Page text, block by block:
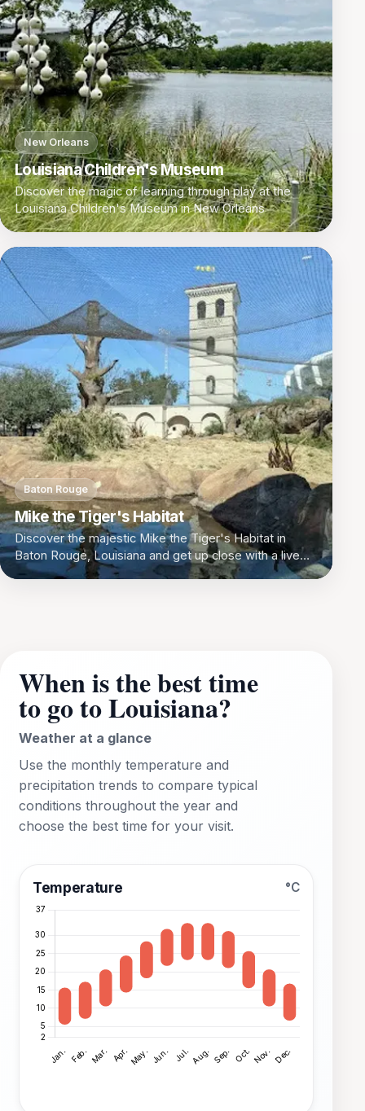
New Orleans
Louisiana Children's Museum
Discover the magic of learning through play at the
Louisiana Children's Museum in New Orleans
Baton Rouge
Mike the Tiger's Habitat
Discover the majestic Mike the Tiger's Habitat in
Baton Rouge, Louisiana and get up close with a live
tiger!
When is the best time
to go to Louisiana?
Weather at a glance
Use the monthly temperature and
precipitation trends to compare typical
conditions throughout the year and
choose the best time for your visit.
Temperature °C